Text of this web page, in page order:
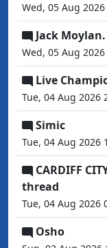
Wed, 05 Aug
Jack Moylan.
Wed, 05 Aug
Live
Tue, 04 Aug 2026
Simic
Tue, 04 Aug 2026
CARDIFF
thread
Tue, 04 Aug 2026
Osho